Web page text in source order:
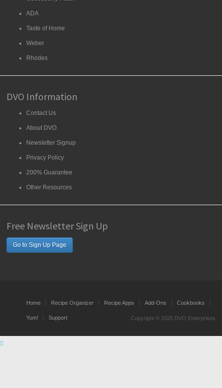
ADA
Taste of Home
Weber
Rhodes
DVO Information
Contact Us
About DVO
Newsletter Signup
Privacy Policy
200% Guarantee
Other Resources
Free Newsletter Sign Up
Go to Sign Up Page
Home Recipe Organizer Recipe Apps Add-Ons Cookbooks
Yum! Support Copyright © 2025 DVO Enterprises